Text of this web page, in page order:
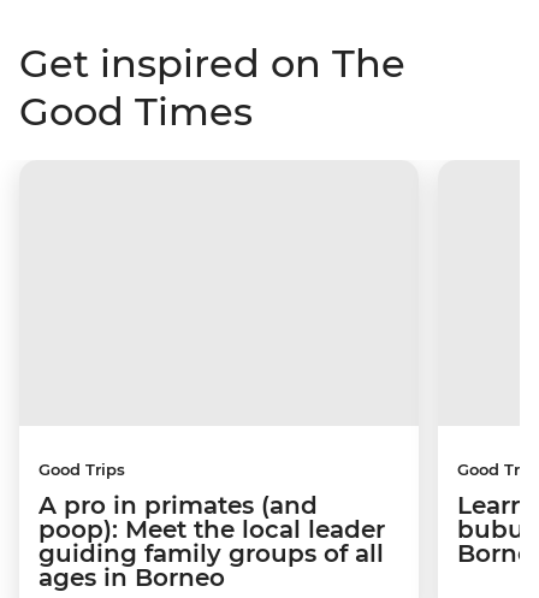
Get inspired on The
Good Times
Good Trips
A pro in primates (and
poop): Meet the local leader
guiding family groups of all
ages in Borneo
Good